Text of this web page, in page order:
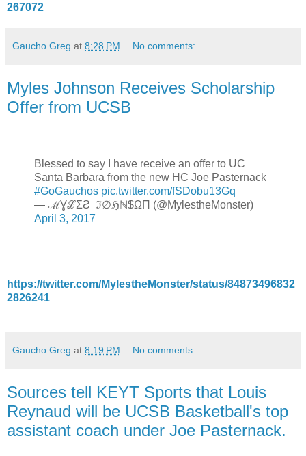
267072
Gaucho Greg at 8:28 PM No comments:
Myles Johnson Receives Scholarship
Offer from UCSB
Blessed to say I have receive an offer to UC
Santa Barbara from the new HC Joe Pasternack
#GoGauchos pic.twitter.com/fSDobu13Gq
— ℳƔℒΣƧ ℑ∅ℌℕ$ΩΠ (@MylestheMonster)
April 3, 2017
https://twitter.com/MylestheMonster/status/84873496832
2826241
Gaucho Greg at 8:19 PM No comments:
Sources tell KEYT Sports that Louis
Reynaud will be UCSB Basketball's top
assistant coach under Joe Pasternack.